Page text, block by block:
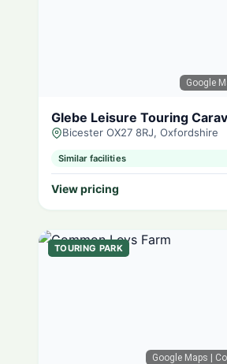
Google
Glebe Leisure Touring
Bicester OX27 8RJ, Oxfordshire
Similar facilities
View pricing
Google Maps |
TOURING PARK